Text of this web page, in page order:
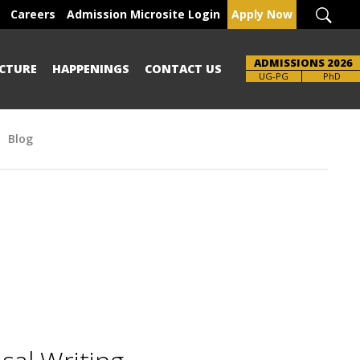
Careers Admission Microsite Login Apply Now
HAPPENINGS CONTACT US ADMISSIONS 2026
UG-PG PhD
Blog